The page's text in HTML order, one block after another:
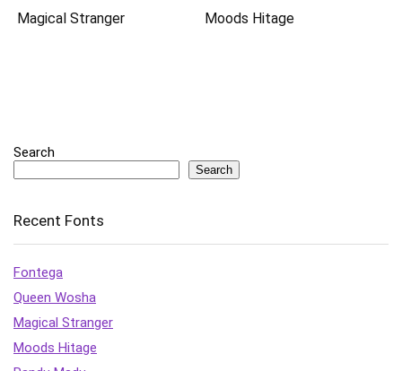
Magical Stranger Moods Hitage
Search
Search
Recent Fonts
Fontega
Queen Wosha
Magical Stranger
Moods Hitage